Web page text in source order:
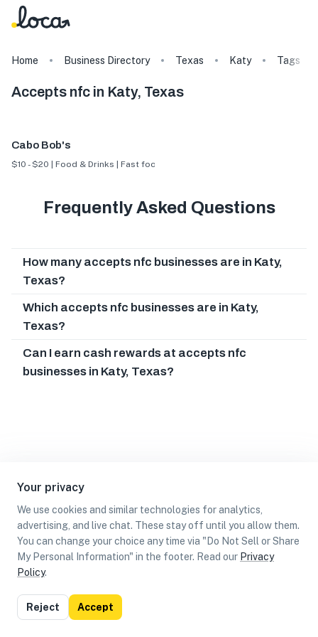
Your privacy
We use cookies and similar technologies for analytics,
advertising, and live chat. These stay off until you allow them.
You can change your choice any time via "Do Not Sell or Share
My Personal Information" in the footer. Read our Privacy
Policy.
Reject Accept
Home Business Directory Texas Katy Tags
Accepts nfc in Katy, Texas
Cabo Bob's
$10 - $20 | Food & Drinks | Fast food
Frequently Asked Questions
How many accepts nfc businesses are in Katy,
Texas?
Which accepts nfc businesses are in Katy,
Texas?
Can I earn cash rewards at accepts nfc
businesses in Katy, Texas?
List